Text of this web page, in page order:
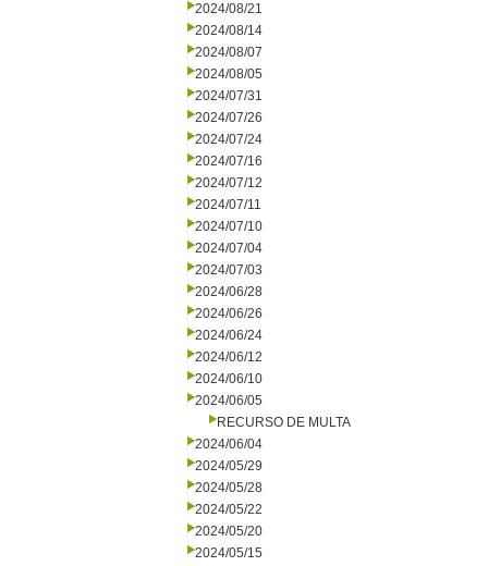
2024/08/21
2024/08/14
2024/08/07
2024/08/05
2024/07/31
2024/07/26
2024/07/24
2024/07/16
2024/07/12
2024/07/11
2024/07/10
2024/07/04
2024/07/03
2024/06/28
2024/06/26
2024/06/24
2024/06/12
2024/06/10
2024/06/05
RECURSO DE MULTA
2024/06/04
2024/05/29
2024/05/28
2024/05/22
2024/05/20
2024/05/15